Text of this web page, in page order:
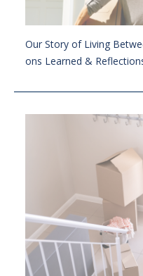
Our Story of Living
ons Learned &